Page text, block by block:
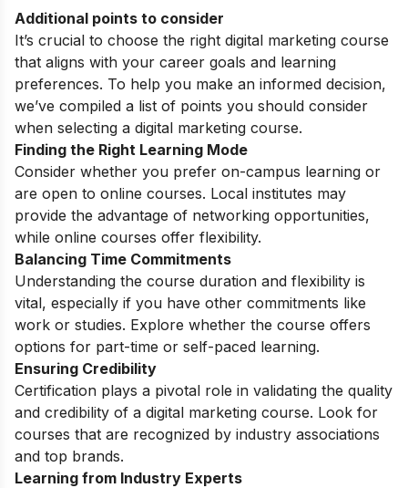
Additional points to consider
It’s crucial to choose the right digital marketing course
that aligns with your career goals and learning
preferences. To help you make an informed decision,
we’ve compiled a list of points you should consider
when selecting a digital marketing course.
Finding the Right Learning Mode
Consider whether you prefer on-campus learning or
are open to online courses. Local institutes may
provide the advantage of networking opportunities,
while online courses offer flexibility.
Balancing Time Commitments
Understanding the course duration and flexibility is
vital, especially if you have other commitments like
work or studies. Explore whether the course offers
options for part-time or self-paced learning.
Ensuring Credibility
Certification plays a pivotal role in validating the quality
and credibility of a digital marketing course. Look for
courses that are recognized by industry associations
and top brands.
Learning from Industry Experts